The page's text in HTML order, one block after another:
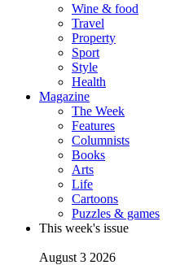
Wine & food
Travel
Property
Sport
Style
Health
Magazine
The Week
Features
Columnists
Books
Arts
Life
Cartoons
Puzzles & games
This week's issue
August 3 2026